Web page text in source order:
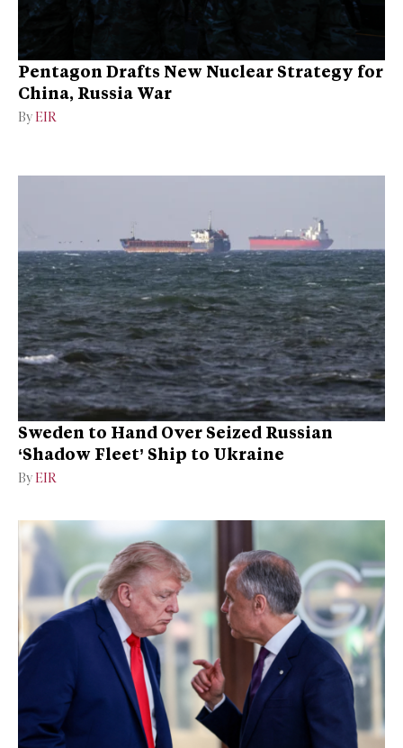
Pentagon Drafts New Nuclear Strategy for
China, Russia War
By EIR
Sweden to Hand Over Seized Russian
‘Shadow Fleet’ Ship to Ukraine
By EIR